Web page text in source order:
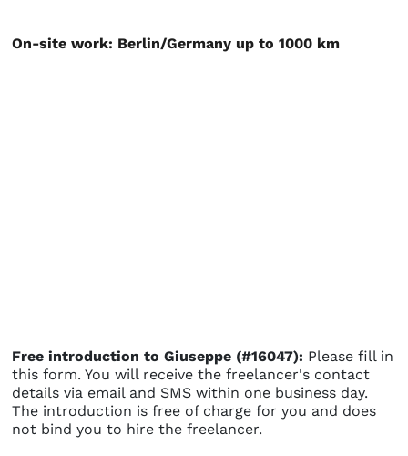
On-site work: Berlin/Germany up to 1000 km
Free introduction to Giuseppe (#16047): Please fill in
this form. You will receive the freelancer's contact
details via email and SMS within one business day.
The introduction is free of charge for you and does
not bind you to hire the freelancer.